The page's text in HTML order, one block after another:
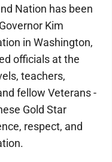
Nation has been
Kim
in Washington,
officials at the
teachers,
fellow Veterans -
Gold Star
respect, and